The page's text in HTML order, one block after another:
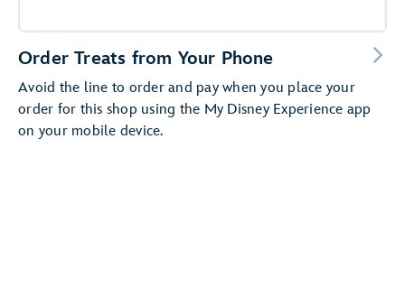
Order Treats from Your Phone
Avoid the line to order and pay when you place your
order for this shop using the My Disney Experience app
on your mobile device.